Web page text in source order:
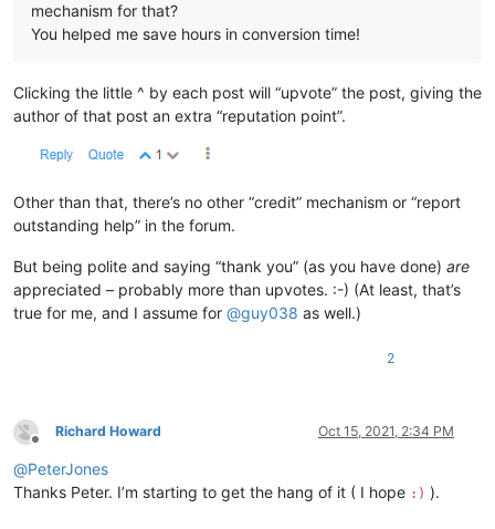
mechanism for that?
You helped me save hours in conversion time!
Clicking the little ^ by each post will “upvote” the post, giving the
author of that post an extra “reputation point”.
Other than that, there’s no other “credit” mechanism or “report
outstanding help” in the forum.
But being polite and saying “thank you” (as you have done) are
appreciated – probably more than upvotes. :-) (At least, that’s
true for me, and I assume for @guy038 as well.)
2
Offline
Richard Howard Oct 15, 2021, 2:34 PM
@PeterJones
Thanks Peter. I’m starting to get the hang of it ( I hope :) ).